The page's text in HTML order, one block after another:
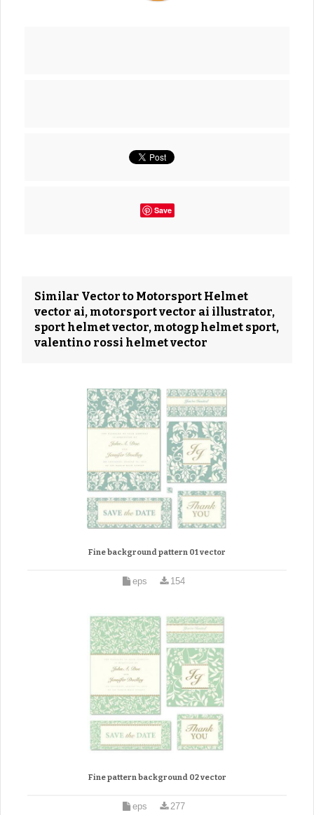
Save
Similar Vector to Motorsport Helmet
vector ai, motorsport vector ai illustrator,
sport helmet vector, motogp helmet sport,
valentino rossi helmet vector
Fine background pattern 01 vector
eps 154
Fine pattern background 02 vector
eps 277